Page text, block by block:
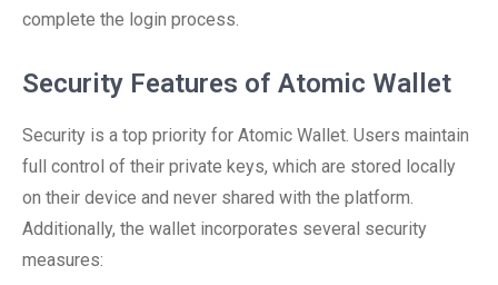
complete the login process.
Security Features of Atomic Wallet
Security is a top priority for Atomic Wallet. Users maintain
full control of their private keys, which are stored locally
on their device and never shared with the platform.
Additionally, the wallet incorporates several security
measures: